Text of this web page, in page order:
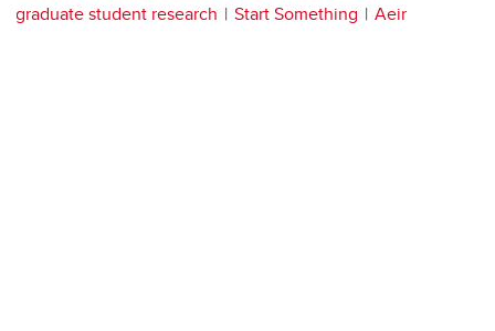
graduate student research
Start Something Aeir